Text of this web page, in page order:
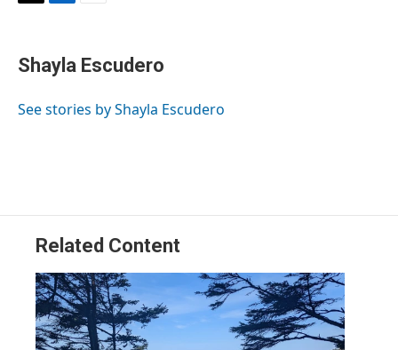
t
t
r
k
e
I
i
l
Shayla Escudero
See stories by Shayla Escudero
Related Content